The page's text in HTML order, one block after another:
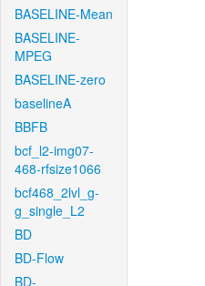
BASELINE-Mean
BASELINE-
MPEG
BASELINE-zero
baselineA
BBFB
bcf_l2-img07-
468-rfsize1066
bcf468_2lvl_g-
g_single_L2
BD
BD-Flow
BD-